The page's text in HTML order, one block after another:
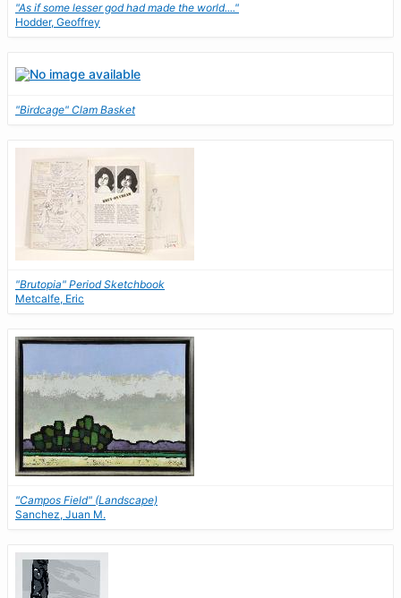
"As if some lesser god had made the world...."
Hodder, Geoffrey
"Birdcage" Clam Basket
"Brutopia" Period Sketchbook
Metcalfe, Eric
"Campos Field" (Landscape)
Sanchez, Juan M.